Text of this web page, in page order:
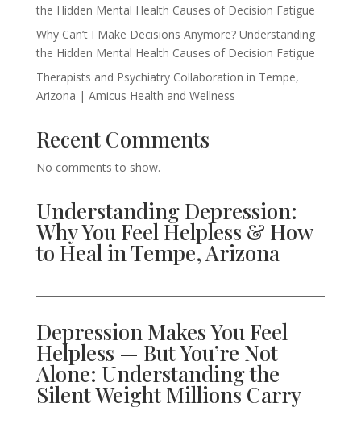
the Hidden Mental Health Causes of Decision Fatigue
Why Can’t I Make Decisions Anymore? Understanding
the Hidden Mental Health Causes of Decision Fatigue
Therapists and Psychiatry Collaboration in Tempe,
Arizona | Amicus Health and Wellness
Recent Comments
No comments to show.
Understanding Depression:
Why You Feel Helpless & How
to Heal in Tempe, Arizona
Depression Makes You Feel
Helpless — But You’re Not
Alone: Understanding the
Silent Weight Millions Carry